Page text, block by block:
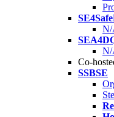
N/
N/
Co-
SSBSE